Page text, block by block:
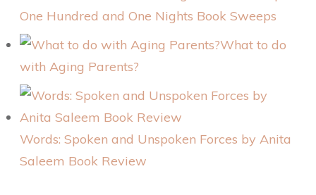
One Hundred and One Nights Book Sweeps
What to do
with Aging Parents?
Words: Spoken and Unspoken Forces by Anita
Saleem Book Review